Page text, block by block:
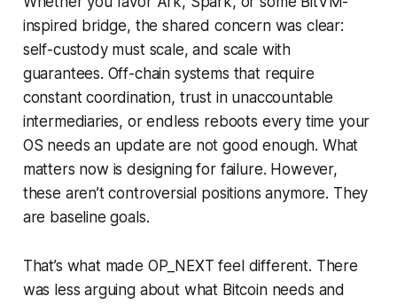
inspired bridge, the shared concern was clear:
self-custody must scale, and scale with
guarantees. Off-chain systems that require
constant coordination, trust in unaccountable
intermediaries, or endless reboots every time your
OS needs an update are not good enough. What
matters now is designing for failure. However,
these aren’t controversial positions anymore. They
are baseline goals.
That’s what made OP_NEXT feel different. There
was less arguing about what Bitcoin needs and